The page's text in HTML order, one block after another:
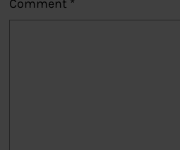
Comment *